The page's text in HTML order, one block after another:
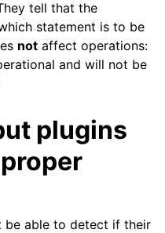
tell that the
statement is to be
not affect operations:
and will not be
plugins
be able to detect if their